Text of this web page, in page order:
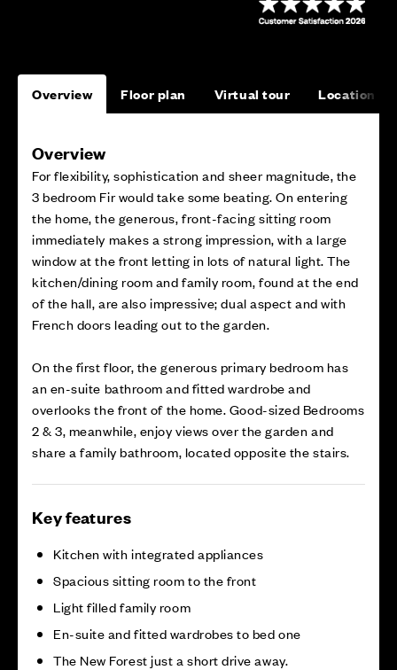
Overview Floor plan Virtual tour Location
Overview
For flexibility, sophistication and sheer magnitude, the
3 bedroom Fir would take some beating. On entering
the home, the generous, front-facing sitting room
immediately makes a strong impression, with a large
window at the front letting in lots of natural light. The
kitchen/dining room and family room, found at the end
of the hall, are also impressive; dual aspect and with
French doors leading out to the garden.
On the first floor, the generous primary bedroom has
an en-suite bathroom and fitted wardrobe and
overlooks the front of the home. Good-sized Bedrooms
2 & 3, meanwhile, enjoy views over the garden and
share a family bathroom, located opposite the stairs.
Key features
Kitchen with integrated appliances
Spacious sitting room to the front
Light filled family room
En-suite and fitted wardrobes to bed one
The New Forest just a short drive away.